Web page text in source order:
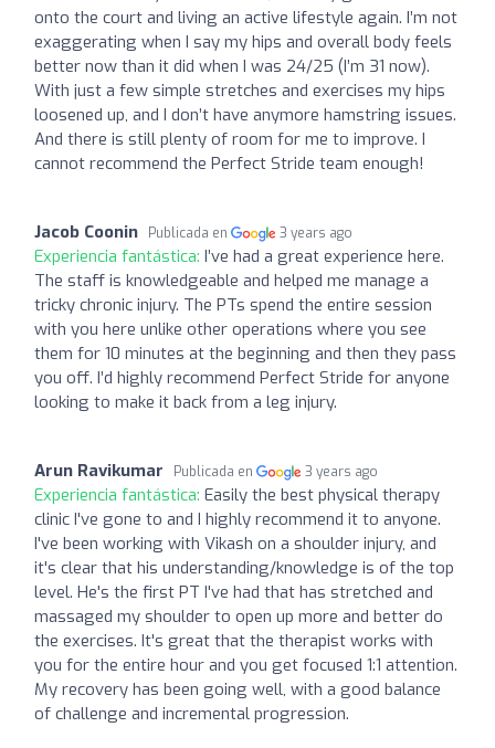
onto the court and living an active lifestyle again. I’m not
exaggerating when I say my hips and overall body feels
better now than it did when I was 24/25 (I’m 31 now).
With just a few simple stretches and exercises my hips
loosened up, and I don’t have anymore hamstring issues.
And there is still plenty of room for me to improve. I
cannot recommend the Perfect Stride team enough!
Jacob Coonin Publicada en 3 years ago
Experiencia fantástica: I’ve had a great experience here.
The staff is knowledgeable and helped me manage a
tricky chronic injury. The PTs spend the entire session
with you here unlike other operations where you see
them for 10 minutes at the beginning and then they pass
you off. I’d highly recommend Perfect Stride for anyone
looking to make it back from a leg injury.
Arun Ravikumar Publicada en 3 years ago
Experiencia fantástica: Easily the best physical therapy
clinic I've gone to and I highly recommend it to anyone.
I've been working with Vikash on a shoulder injury, and
it's clear that his understanding/knowledge is of the top
level. He's the first PT I've had that has stretched and
massaged my shoulder to open up more and better do
the exercises. It's great that the therapist works with
you for the entire hour and you get focused 1:1 attention.
My recovery has been going well, with a good balance
of challenge and incremental progression.